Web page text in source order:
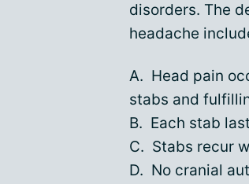
disorders. The
headache
A. Head pain
stabs and
B. Each stab
C. Stabs recur
D. No cranial